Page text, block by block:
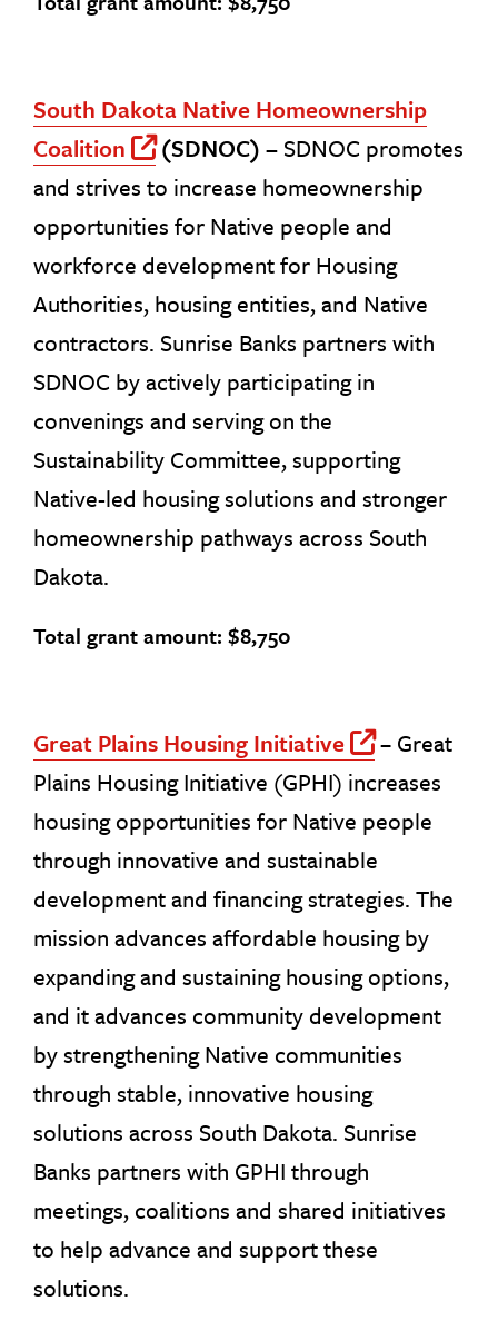
South Dakota Native Homeownership
Coalition
Off Site Link
(SDNOC) – SDNOC promotes
and strives to increase homeownership
opportunities for Native people and
workforce development for Housing
Authorities, housing entities, and Native
contractors. Sunrise Banks partners with
SDNOC by actively participating in
convenings and serving on the
Sustainability Committee, supporting
Native-led housing solutions and stronger
homeownership pathways across South
Dakota.
Total grant amount: $8,750
Great Plains Housing Initiative Off
– Great
Plains Housing Initiative (GPHI) increases
housing opportunities for Native people
through innovative and sustainable
development and financing strategies. The
mission advances affordable housing by
expanding and sustaining housing options,
and it advances community development
by strengthening Native communities
through stable, innovative housing
solutions across South Dakota. Sunrise
Banks partners with GPHI through
meetings, coalitions and shared initiatives
to help advance and support these
solutions.